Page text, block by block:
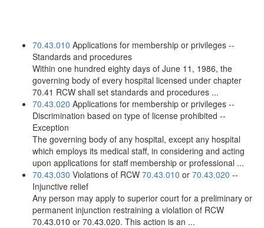
70.43.010 Applications for membership or privileges --
Standards and procedures
Within one hundred eighty days of June 11, 1986, the
governing body of every hospital licensed under chapter
70.41 RCW shall set standards and procedures ...
70.43.020 Applications for membership or privileges --
Discrimination based on type of license prohibited --
Exception
The governing body of any hospital, except any hospital
which employs its medical staff, in considering and acting
upon applications for staff membership or professional ...
70.43.030 Violations of RCW 70.43.010 or 70.43.020 --
Injunctive relief
Any person may apply to superior court for a preliminary or
permanent injunction restraining a violation of RCW
70.43.010 or 70.43.020. This action is an ...